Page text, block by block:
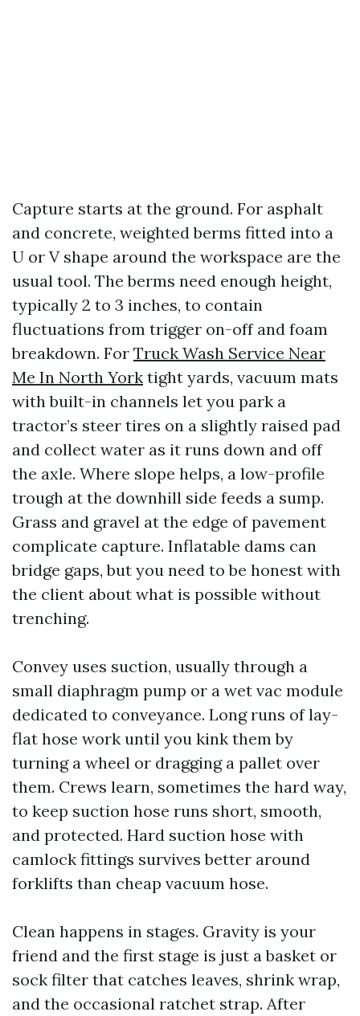
Capture starts at the ground. For asphalt
and concrete, weighted berms fitted into a
U or V shape around the workspace are the
usual tool. The berms need enough height,
typically 2 to 3 inches, to contain
fluctuations from trigger on-off and foam
breakdown. For Truck Wash Service Near
Me In North York tight yards, vacuum mats
with built-in channels let you park a
tractor’s steer tires on a slightly raised pad
and collect water as it runs down and off
the axle. Where slope helps, a low-profile
trough at the downhill side feeds a sump.
Grass and gravel at the edge of pavement
complicate capture. Inflatable dams can
bridge gaps, but you need to be honest with
the client about what is possible without
trenching.
Convey uses suction, usually through a
small diaphragm pump or a wet vac module
dedicated to conveyance. Long runs of lay-
flat hose work until you kink them by
turning a wheel or dragging a pallet over
them. Crews learn, sometimes the hard way,
to keep suction hose runs short, smooth,
and protected. Hard suction hose with
camlock fittings survives better around
forklifts than cheap vacuum hose.
Clean happens in stages. Gravity is your
friend and the first stage is just a basket or
sock filter that catches leaves, shrink wrap,
and the occasional ratchet strap. After